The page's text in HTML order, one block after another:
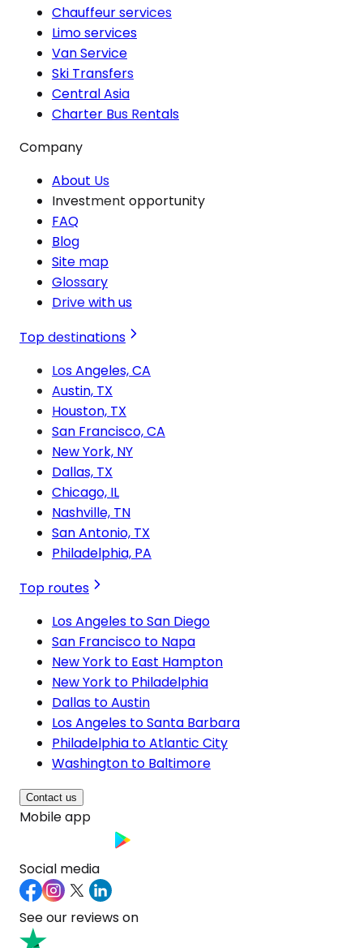
Chauffeur services
Limo services
Van Service
Ski Transfers
Central Asia
Charter Bus Rentals
Company
About Us
Investment opportunity
FAQ
Blog
Site map
Glossary
Drive with us
Top destinations
Los Angeles, CA
Austin, TX
Houston, TX
San Francisco, CA
New York, NY
Dallas, TX
Chicago, IL
Nashville, TN
San Antonio, TX
Philadelphia, PA
Top routes
Los Angeles to San Diego
San Francisco to Napa
New York to East Hampton
New York to Philadelphia
Dallas to Austin
Los Angeles to Santa Barbara
Philadelphia to Atlantic City
Washington to Baltimore
Contact us
Mobile app
Social media
See our reviews on